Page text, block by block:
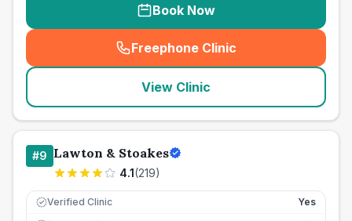
Book Now
Freephone Clinic
(seo_lab_card_freephone
View Clinic
#9 Lawton & Stoakes
4.1(219)
Verified Clinic Yes